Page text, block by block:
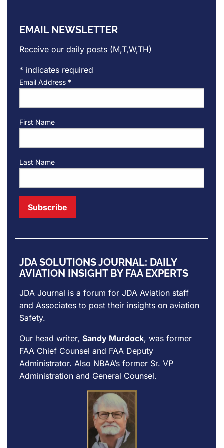
EMAIL NEWSLETTER
Receive our daily posts (M,T,W,TH)
* indicates required
Email Address *
First Name
Last Name
JDA SOLUTIONS JOURNAL: DAILY
AVIATION INSIGHT BY FAA EXPERTS
JDA Journal is a forum for JDA Aviation staff
and Associates to post their insights on aviation
Safety.
Our head writer, Sandy Murdock, was former
FAA Chief Counsel and FAA Deputy
Administrator. Also NBAA’s former Sr. VP
Administration and General Counsel.